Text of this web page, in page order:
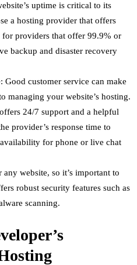
uptime is critical to its
a hosting provider that offers
providers that offer 99.9% or
backup and disaster recovery
Good customer service can make
managing your website’s hosting.
24/7 support and a helpful
provider’s response time to
for phone or live chat
website, so it’s important to
robust security features such as
scanning.